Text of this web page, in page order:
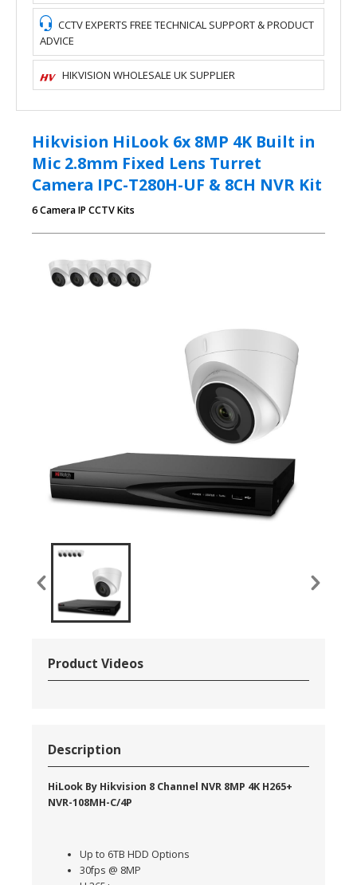
CCTV EXPERTS FREE TECHNICAL SUPPORT & PRODUCT
ADVICE
HIKVISION WHOLESALE UK SUPPLIER
Hikvision HiLook 6x 8MP 4K Built in
Mic 2.8mm Fixed Lens Turret
Camera IPC-T280H-UF & 8CH NVR Kit
6 Camera IP CCTV Kits
Product Videos
Description
HiLook By Hikvision 8 Channel NVR 8MP 4K H265+
NVR-108MH-C/4P
Up to 6TB HDD Options
30fps @ 8MP